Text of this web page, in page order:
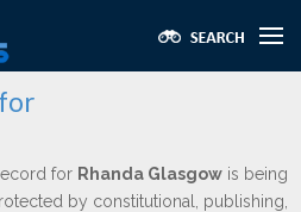
for Rhanda Glasgow is being
by constitutional, publishing,